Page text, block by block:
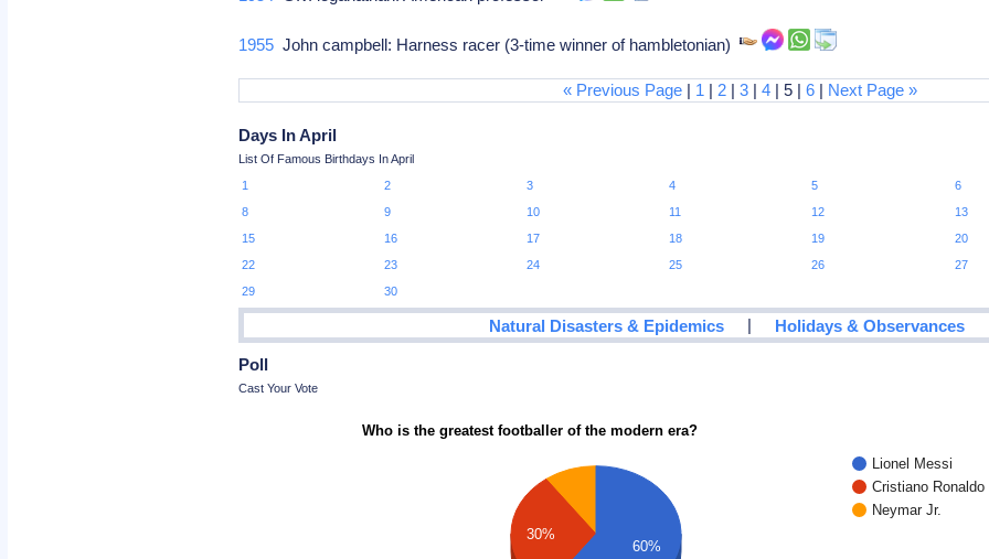
1955 John campbell: Harness racer (3-time winner of hambletonian)
« Previous Page | 1 | 2 |3 |4 | 5 |6 | Next Page »
Days In April
List Of Famous Birthdays In April
1
2 3 4 5 6
8
9 10 11 12 13
15
16 17 18 19 20
22
23 24 25 26 27
29
30
Natural Disasters & Epidemics | Holidays & Observances
Poll
Cast Your Vote
Who is the greatest footballer of the modern era?
Lionel Messi
Cristiano Ronaldo
Neymar Jr.
30%
60%